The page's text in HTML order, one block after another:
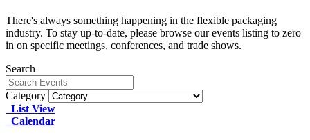
There's always something happening in the flexible packaging
industry. To stay up-to-date, please browse our events listing to zero
in on specific meetings, conferences, and trade shows.
Search
Category
List View
Calendar